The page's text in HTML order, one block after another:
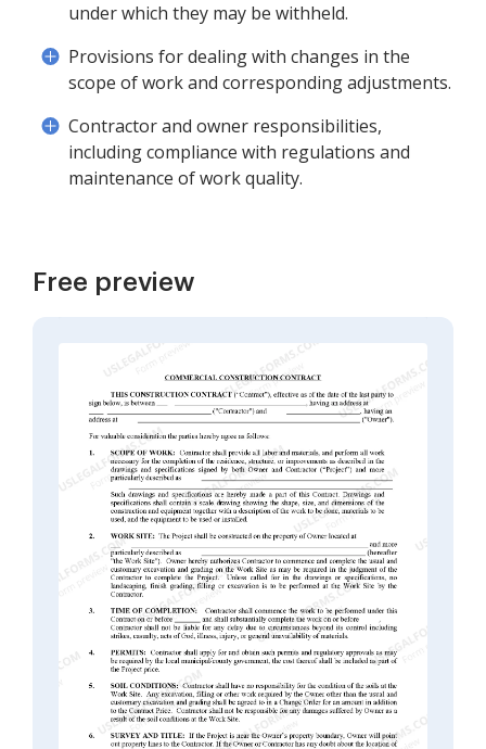
under which they may be withheld.
Provisions for dealing with changes in the
scope of work and corresponding adjustments.
Contractor and owner responsibilities,
including compliance with regulations and
maintenance of work quality.
Free preview